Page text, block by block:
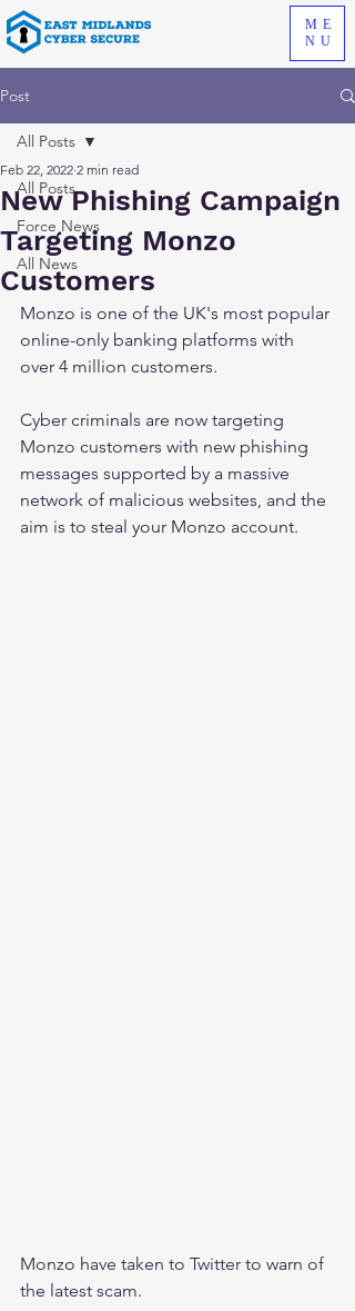
ME
NU
Post
All Posts
Force News
All News
All Posts
New Phishing Campaign
Targeting Monzo
Customers
Feb 22, 2022 2 min read
Monzo is one of the UK's most popular
online-only banking platforms with
over 4 million customers.
Cyber criminals are now targeting
Monzo customers with new phishing
messages supported by a massive
network of malicious websites, and the
aim is to steal your Monzo account.
Monzo have taken to Twitter to warn of
the latest scam.